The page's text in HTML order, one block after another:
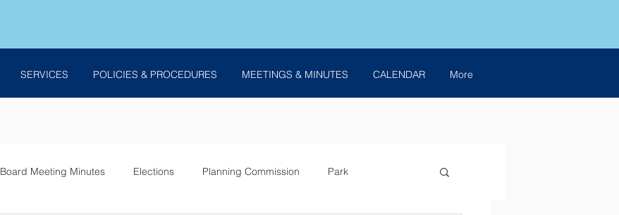
SERVICES POLICIES & PROCEDURES MEETINGS & MINUTES CALENDAR More
Board Meeting Minutes Elections Planning Commission Park